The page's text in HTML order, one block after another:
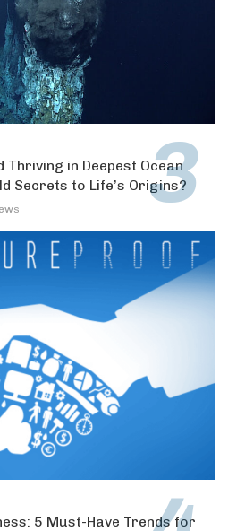
in Deepest Ocean
Secrets to Life’s Origins?
5 Must-Have Trends for